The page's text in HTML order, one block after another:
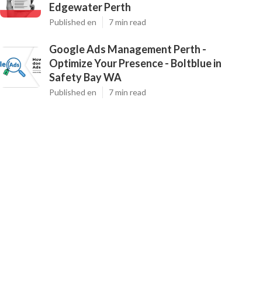
Edgewater Perth
Published en 7 min read
Google Ads Management Perth -
Optimize Your Presence - Boltblue in
Safety Bay WA
Published en 7 min read